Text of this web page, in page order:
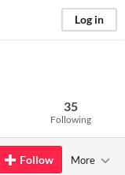
Log in
35
Following
Follow More